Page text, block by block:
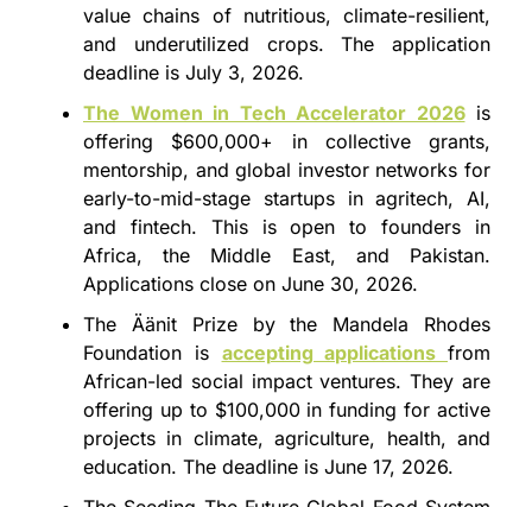
value chains of nutritious, climate-resilient,
and underutilized crops. The application
deadline is July 3, 2026.
The Women in Tech Accelerator 2026 is
offering $600,000+ in collective grants,
mentorship, and global investor networks for
early-to-mid-stage startups in agritech, AI,
and fintech. This is open to founders in
Africa, the Middle East, and Pakistan.
Applications close on June 30, 2026.
The Äänit Prize by the Mandela Rhodes
Foundation is accepting applications from
African-led social impact ventures. They are
offering up to $100,000 in funding for active
projects in climate, agriculture, health, and
education. The deadline is June 17, 2026.